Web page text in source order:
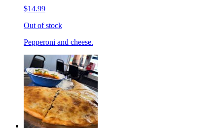
$14.99
Out of stock
Pepperoni and cheese.